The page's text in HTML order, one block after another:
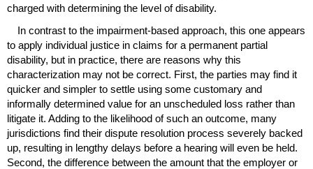
charged with determining the level of disability.
In contrast to the impairment-based approach, this one appears
to apply individual justice in claims for a permanent partial
disability, but in practice, there are reasons why this
characterization may not be correct. First, the parties may find it
quicker and simpler to settle using some customary and
informally determined value for an unscheduled loss rather than
litigate it. Adding to the likelihood of such an outcome, many
jurisdictions find their dispute resolution process severely backed
up, resulting in lengthy delays before a hearing will even be held.
Second, the difference between the amount that the employer or